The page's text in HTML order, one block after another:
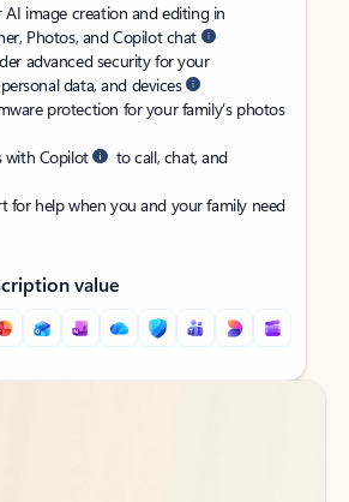
AI image creation and editing in
Photos, and Copilot chat
advanced security for your
data, and devices
protection for your family’s photos
with Copilot
to call, chat, and
for help when you and your family need
value